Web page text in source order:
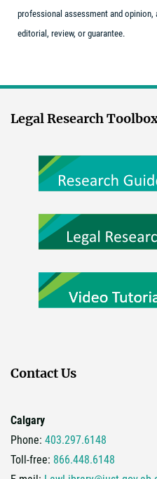
professional assessment and
editorial, review, or guarantee.
Legal Research
Contact Us
Calgary
Phone: 403.297.6148
Toll-free: 866.448.6148